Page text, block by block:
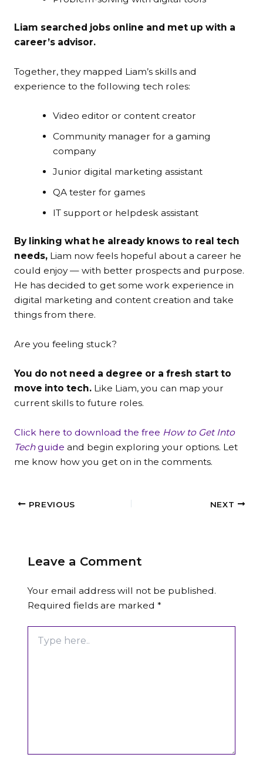
Liam searched jobs online and met up with a
career’s advisor.
Together, they mapped Liam’s skills and
experience to the following tech roles:
Video editor or content creator
Community manager for a gaming
company
Junior digital marketing assistant
QA tester for games
IT support or helpdesk assistant
By linking what he already knows to real tech
needs,Liam now feels hopeful about a career he
could enjoy — with better prospects and purpose.
He has decided to get some work experience in
digital marketing and content creation and take
things from there.
Are you feeling stuck?
You do not need a degree or a fresh start to
move into tech.Like Liam, you can map your
current skills to future roles.
Click here to download the free How to Get Into
Techguide and begin exploring your options. Let
me know how you get on in the comments.
PREVIOUS NEXT
Leave a Comment
Your email address will not be published.
Required fields are marked*
here..